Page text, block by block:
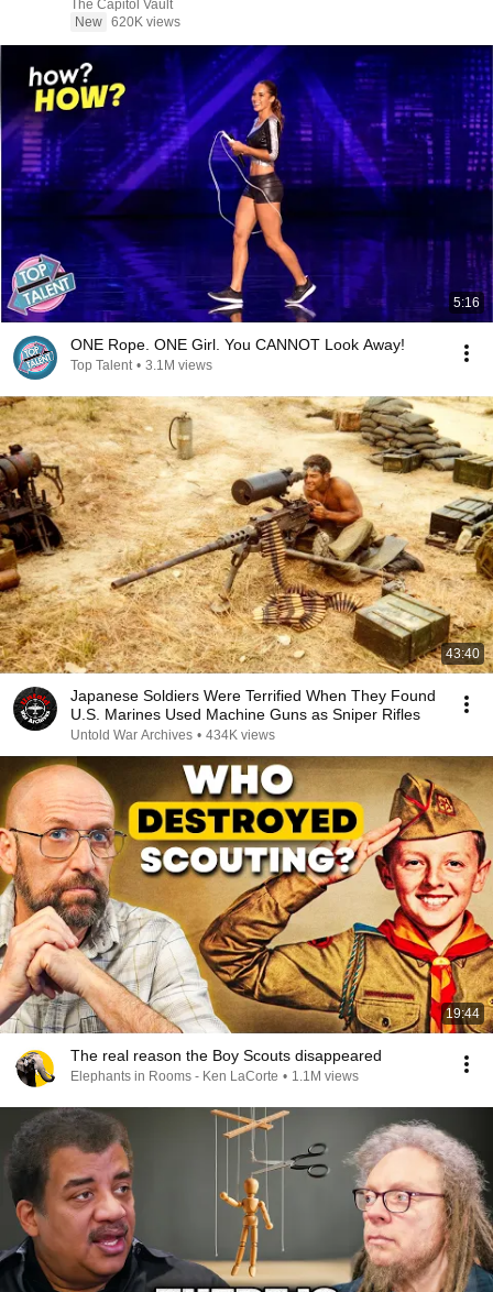
The Capitol Vault
New 620K views
5:16
ONE Rope. ONE Girl. You CANNOT Look Away!
Top Talent • 3.1M views
43:40
Japanese Soldiers Were Terrified When They Found
U.S. Marines Used Machine Guns as Sniper Rifles
Untold War Archives • 434K views
19:44
The real reason the Boy Scouts disappeared
Elephants in Rooms - Ken LaCorte • 1.1M views